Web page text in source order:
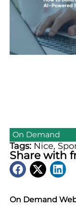
On Demand
On Demand
Tags: Nice,
Share with